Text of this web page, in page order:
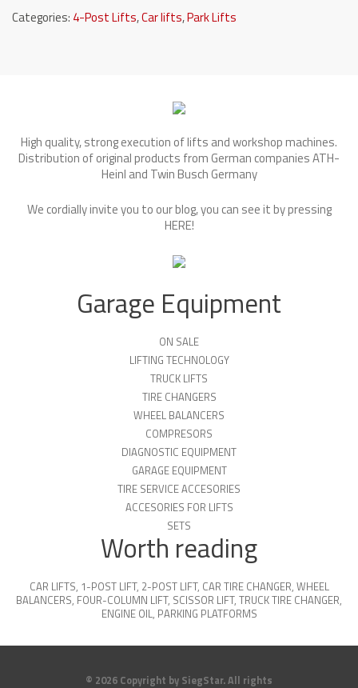
Categories: 4-Post Lifts,Car lifts,Park Lifts
High quality, strong execution of lifts and workshop machines.
Distribution of original products from German companies ATH-
Heinl and Twin Busch Germany
We cordially invite you to our blog, you can see it by pressing
HERE!
Garage Equipment
ON SALE
LIFTING TECHNOLOGY
TRUCK LIFTS
TIRE CHANGERS
WHEEL BALANCERS
COMPRESORS
DIAGNOSTIC EQUIPMENT
GARAGE EQUIPMENT
TIRE SERVICE ACCESORIES
ACCESORIES FOR LIFTS
SETS
Worth reading
CAR LIFTS, 1-POST LIFT, 2-POST LIFT, CAR TIRE CHANGER, WHEEL
BALANCERS, FOUR-COLUMN LIFT, SCISSOR LIFT, TRUCK TIRE CHANGER,
ENGINE OIL, PARKING PLATFORMS
© 2026 Copyright by SiegStar. All rights